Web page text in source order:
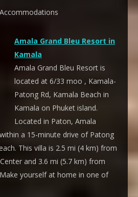
Amala Grand Bleu Resort in
Kamala
Amala Grand Bleu Resort is
located at 6/33 moo , Kamala-
Patong Rd, Kamala Beach in
Kamala on Phuket island.
Located in Paton, Amala
a 15-minute drive of Patong
This villa is 2.5 mi (4 km) from
and 3.6 mi (5.7 km) from
yourself at home in one of